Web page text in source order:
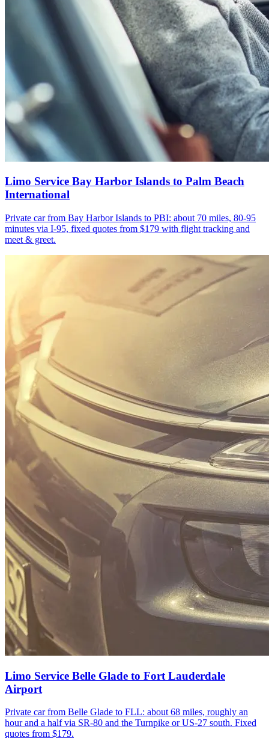
Limo Service Bay Harbor Islands to Palm Beach
International
Private car from Bay Harbor Islands to PBI: about 70 miles, 80-95
minutes via I-95, fixed quotes from $179 with flight tracking and
meet & greet.
Limo Service Belle Glade to Fort Lauderdale
Airport
Private car from Belle Glade to FLL: about 68 miles, roughly an
hour and a half via SR-80 and the Turnpike or US-27 south. Fixed
quotes from $179.